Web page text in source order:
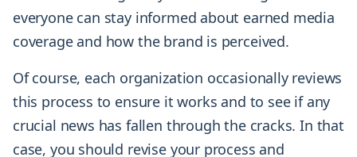
everyone can stay informed about earned media
coverage and how the brand is perceived.
Of course, each organization occasionally reviews
this process to ensure it works and to see if any
crucial news has fallen through the cracks. In that
case, you should revise your process and